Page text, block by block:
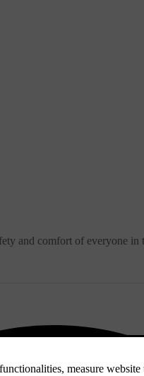
and comfort of everyone